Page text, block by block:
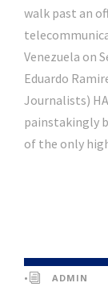
walk past an
Venezuela on
Eduardo
Journalists)
painstakingly
of the only
• ADMIN